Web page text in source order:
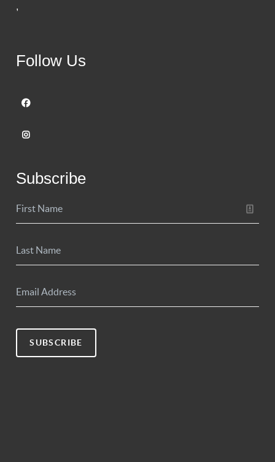
,
Follow Us
Subscribe
SUBSCRIBE